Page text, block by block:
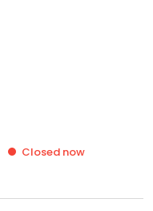
Closed now